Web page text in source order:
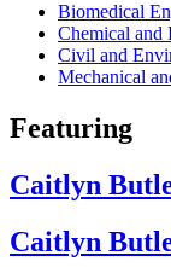
Biomedical
Chemical and
Civil and
Mechanical
Featuring
Caitlyn
Caitlyn